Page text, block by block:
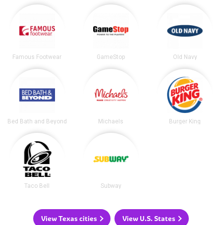
Famous Footwear GameStop Old Navy
Bed Bath and Beyond Michaels Burger King
Taco Bell Subway
View Texas cities View U.S. States